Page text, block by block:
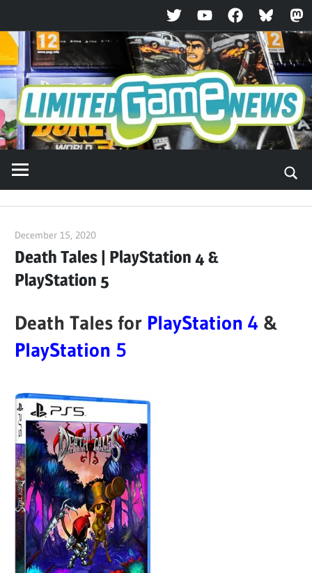
TwitterYouTubeFacebookBluesky
Skip
to
content
December 15, 2020
Death Tales | PlayStation 4 &
PlayStation 5
Death Tales for PlayStation 4 &
PlayStation 5